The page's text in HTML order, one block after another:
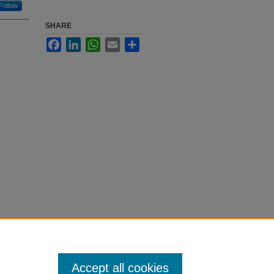
Follow
SHARE
FacebookLinkedInWhatsApp
Email
Accept all cookies